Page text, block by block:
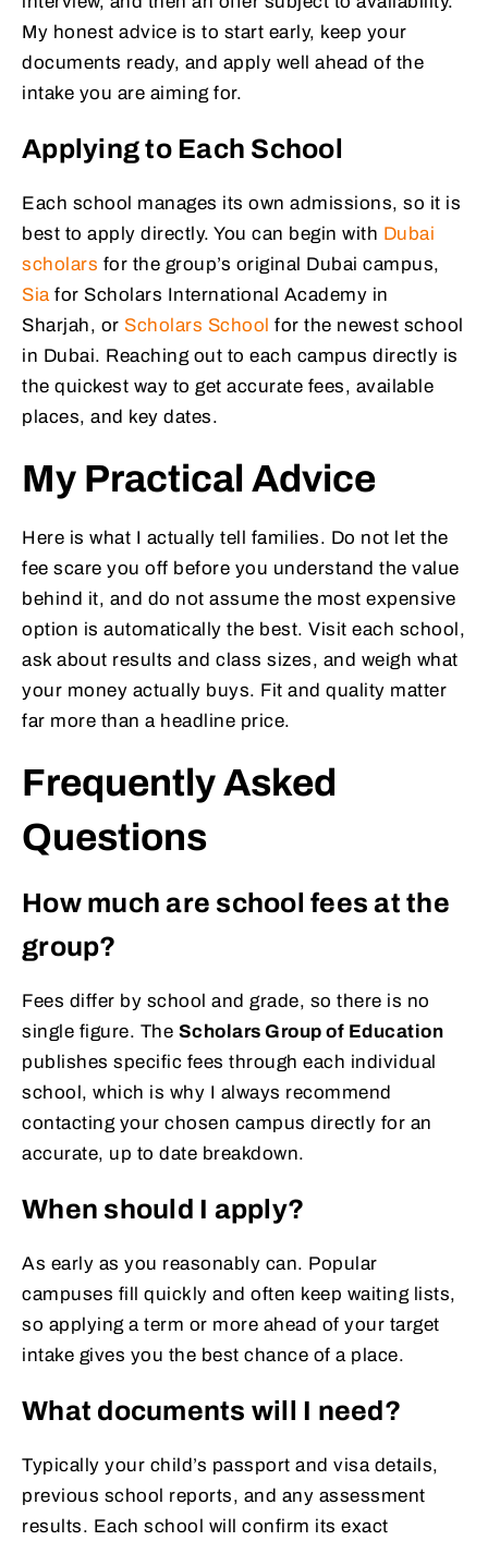
My honest advice is to start early, keep your
documents ready, and apply well ahead of the
intake you are aiming for.
Applying to Each School
Each school manages its own admissions, so it is
best to apply directly. You can begin with Dubai
scholars for the group’s original Dubai campus,
Sia for Scholars International Academy in
Sharjah, or Scholars School for the newest school
in Dubai. Reaching out to each campus directly is
the quickest way to get accurate fees, available
places, and key dates.
My Practical Advice
Here is what I actually tell families. Do not let the
fee scare you off before you understand the value
behind it, and do not assume the most expensive
option is automatically the best. Visit each school,
ask about results and class sizes, and weigh what
your money actually buys. Fit and quality matter
far more than a headline price.
Frequently Asked
Questions
How much are school fees at the
group?
Fees differ by school and grade, so there is no
single figure. The Scholars Group of Education
publishes specific fees through each individual
school, which is why I always recommend
contacting your chosen campus directly for an
accurate, up to date breakdown.
When should I apply?
As early as you reasonably can. Popular
campuses fill quickly and often keep waiting lists,
so applying a term or more ahead of your target
intake gives you the best chance of a place.
What documents will I need?
Typically your child’s passport and visa details,
previous school reports, and any assessment
results. Each school will confirm its exact